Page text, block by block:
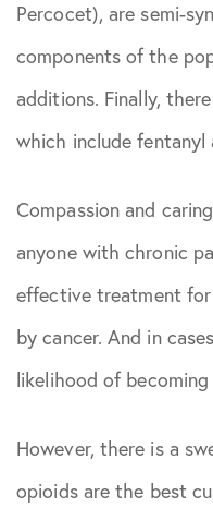
Percocet), are semi-
components of the
additions. Finally,
which include fentanyl
Compassion and
anyone with chronic
effective treatment for
by cancer. And in
likelihood of
However, there is a
opioids are the best